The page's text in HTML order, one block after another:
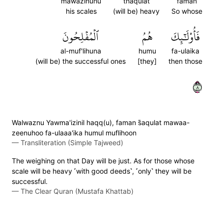
So whose
(will be) heavy
his scales
فَأُوْلَٰٓئِكَ
fa-ulaika
then those
هُمُ
humu
[they]
ٱلۡمُفۡلِحُونَ
al-muf'lihuna
(will be) the successful ones
٨
Walwaznu Yawma'izinil haqq(u), faman s̈̇aqulat mawaa-
zeenuhoo fa-ulaaa'ika humul muflihoon
— Transliteration (Simple Tajweed)
The weighing on that Day will be just. As for those whose
scale will be heavy ˹with good deeds˺, ˹only˺ they will be
successful.
— The Clear Quran (Mustafa Khattab)